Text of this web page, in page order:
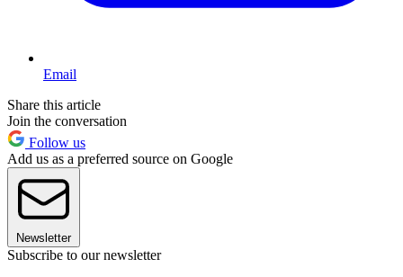
Email
Share this article
Join the conversation
Follow us
Add us as a preferred source on Google
Newsletter
Subscribe to our newsletter